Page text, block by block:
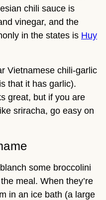
chili sauce is
vinegar, and the
in the states is Huy
Vietnamese chili-garlic
that it has garlic).
great, but if you are
sriracha, go easy on
some broccolini
meal. When they’re
in an ice bath (a large